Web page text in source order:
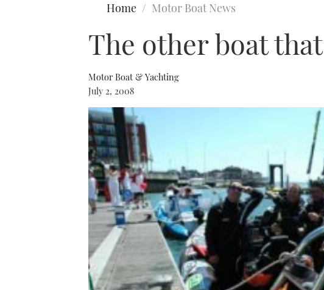
Home Motor Boat News
The other boat
Motor Boat & Yachting
July 2, 2008